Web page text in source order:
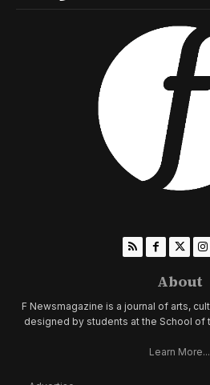
About
F Newsmagazine is a journal of arts,
designed by students at the School of
Learn More...